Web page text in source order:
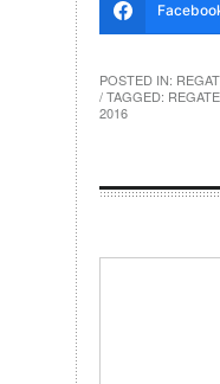
POSTED IN:
/ TAGGED:
2016